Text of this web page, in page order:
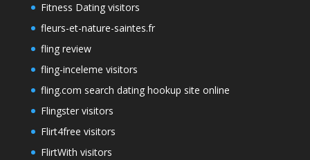
Fitness Dating visitors
fleurs-et-nature-saintes.fr
fling review
fling-inceleme visitors
fling.com search dating hookup site online
Flingster visitors
Flirt4free visitors
FlirtWith visitors